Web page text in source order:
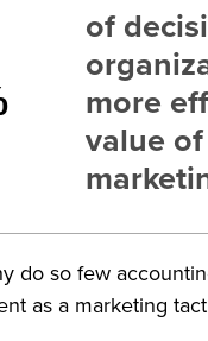
of
more
value
do so few
as a marketing